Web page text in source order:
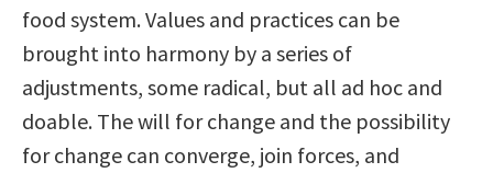
food system. Values and practices can be
brought into harmony by a series of
adjustments, some radical, but all ad hoc and
doable. The will for change and the possibility
for change can converge, join forces, and